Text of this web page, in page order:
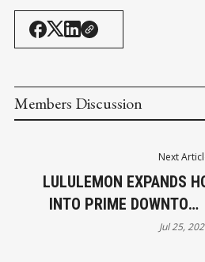
Members Discussion
Next
LULULEMON EXPANDS
INTO PRIME
VANCOUVERJul 25,